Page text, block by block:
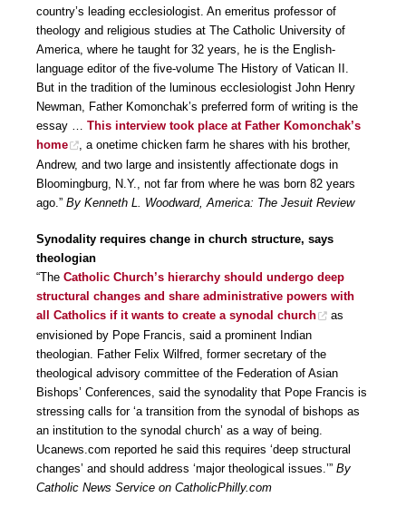
country’s leading ecclesiologist. An emeritus professor of
theology and religious studies at The Catholic University of
America, where he taught for 32 years, he is the English-
language editor of the five-volume The History of Vatican II.
But in the tradition of the luminous ecclesiologist John Henry
Newman, Father Komonchak’s preferred form of writing is the
essay … This interview took place at Father Komonchak’s
home
, a onetime chicken farm he shares with his brother,
Andrew, and two large and insistently affectionate dogs in
Bloomingburg, N.Y., not far from where he was born 82 years
ago.” By Kenneth L. Woodward, America: The Jesuit Review
Synodality requires change in church structure, says
theologian
“The Catholic Church’s hierarchy should undergo deep
structural changes and share administrative powers with
all Catholics if it wants to create a synodal church
as
envisioned by Pope Francis, said a prominent Indian
theologian. Father Felix Wilfred, former secretary of the
theological advisory committee of the Federation of Asian
Bishops’ Conferences, said the synodality that Pope Francis is
stressing calls for ‘a transition from the synodal of bishops as
an institution to the synodal church’ as a way of being.
Ucanews.com reported he said this requires ‘deep structural
changes’ and should address ‘major theological issues.’” By
Catholic News Service on CatholicPhilly.com